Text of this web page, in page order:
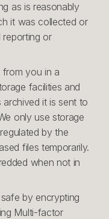
as is reasonably
it was collected or
or
from you in a
facilities and
archived it is sent to
only use storage
by the
files temporarily.
when not in
by encrypting
Multi-factor